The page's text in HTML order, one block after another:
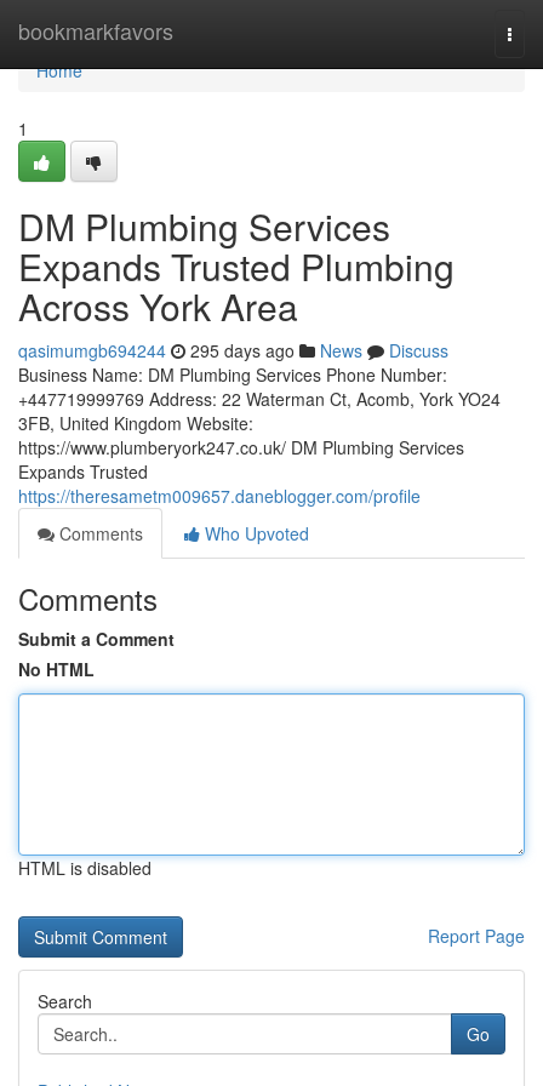
bookmarkfavors
Home
Home
1
DM Plumbing Services
Expands Trusted Plumbing
Across York Area
qasimumgb694244 295 days ago News
Discuss
Business Name: DM Plumbing Services Phone Number:
+447719999769 Address: 22 Waterman Ct, Acomb, York YO24
3FB, United Kingdom Website:
https://www.plumberyork247.co.uk/ DM Plumbing Services
Expands Trusted
https://theresametm009657.daneblogger.com/profile
Comments
Who Upvoted
Comments
Submit a Comment
No HTML
HTML is disabled
Report Page
Search
Go